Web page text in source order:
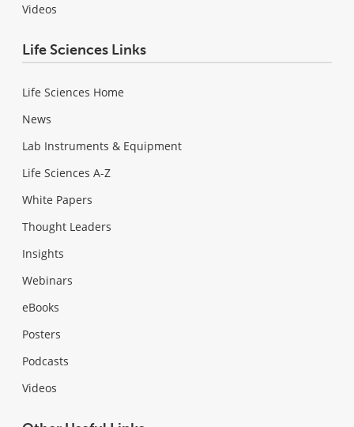
Videos
Life Sciences Links
Life Sciences Home
News
Lab Instruments & Equipment
Life Sciences A-Z
White Papers
Thought Leaders
Insights
Webinars
eBooks
Posters
Podcasts
Videos